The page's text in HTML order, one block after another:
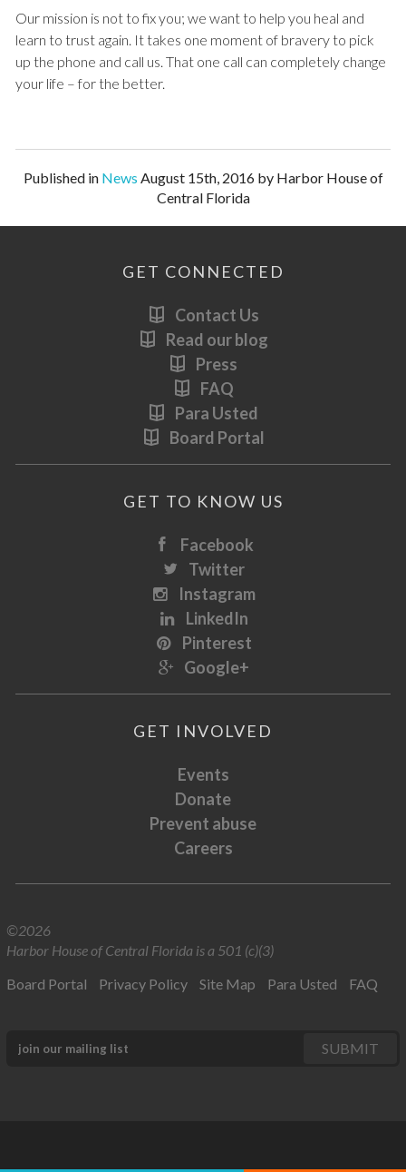
Our mission is not to fix you; we want to help you heal and
learn to trust again. It takes one moment of bravery to pick
up the phone and call us. That one call can completely change
your life – for the better.
Published in News August 15th, 2016 by Harbor House of
Central Florida
GET CONNECTED
Contact Us
Read our blog
Press
FAQ
Para Usted
Board Portal
GET TO KNOW US
Facebook
Twitter
Instagram
LinkedIn
Pinterest
Google+
GET INVOLVED
Events
Donate
Prevent abuse
Careers
©2026
Harbor House of Central Florida is a 501 (c)(3)
Board Portal
Privacy Policy Site Map Para Usted FAQ